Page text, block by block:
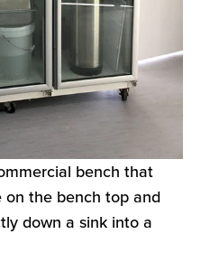
bench that
on the bench top and
down a sink into a